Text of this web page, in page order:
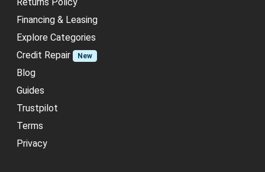
Financing & Leasing
Explore Categories
Credit Repair
New
Blog
Guides
Trustpilot
Terms
Privacy